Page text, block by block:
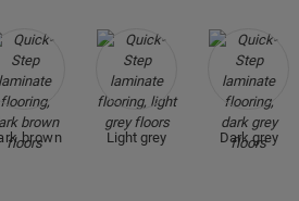
brown Light grey Dark grey